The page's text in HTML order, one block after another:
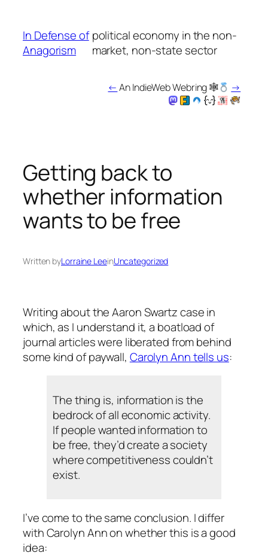
content
In Defense of
Anagorism
political economy in the non-
market, non-state sector
← An IndieWeb Webring 🕸 →
Getting back to
whether information
wants to be free
Written byLorraine LeeinUncategorized
Writing about the Aaron Swartz case in
which, as I understand it, a boatload of
journal articles were liberated from behind
some kind of paywall, Carolyn Ann tells us:
The thing is, information is the
bedrock of all economic activity.
If people wanted information to
be free, they’d create a society
where competitiveness couldn’t
exist.
I’ve come to the same conclusion. I differ
with Carolyn Ann on whether this is a good
idea: